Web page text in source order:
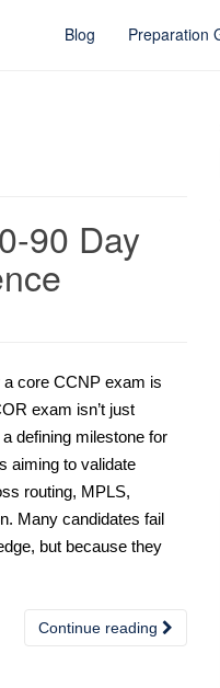
Blog Preparation
90 Day
core CCNP exam is
exam isn’t just
defining milestone for
aiming to validate
routing, MPLS,
Many candidates fail
but because they
Continue reading